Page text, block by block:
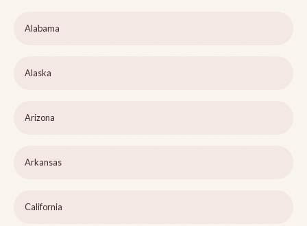
Alabama
Alaska
Arizona
Arkansas
California